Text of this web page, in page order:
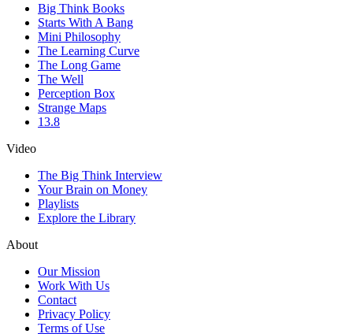
Big Think Books
Starts With A Bang
Mini Philosophy
The Learning Curve
The Long Game
The Well
Perception Box
Strange Maps
13.8
Video
The Big Think Interview
Your Brain on Money
Playlists
Explore the Library
About
Our Mission
Work With Us
Contact
Privacy Policy
Terms of Use